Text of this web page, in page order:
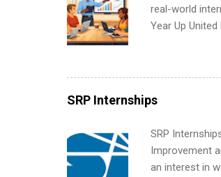
real-world
Year Up
actually land
exactly what
Up helps you
corporate
the program
SRP Internships
SRP
Improvement
an interest in